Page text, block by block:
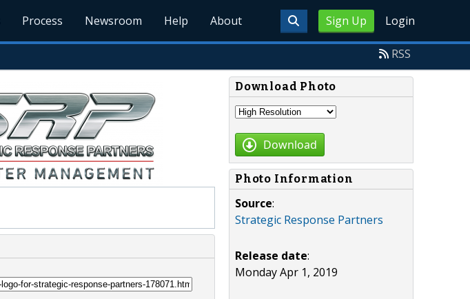
Sign Up Login
Process Newsroom Help About
RSS
Download Photo
Download
Photo Information
Source:
Strategic Response Partners
Release date:
Monday Apr 1, 2019